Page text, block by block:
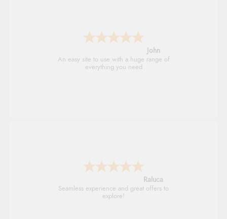
John
An easy site to use with a huge range of
everything you need
Raluca
Seamless experience and great offers to
explore!